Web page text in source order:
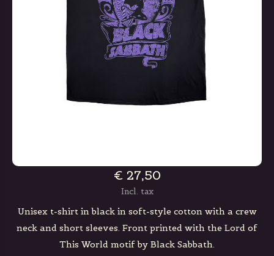
€ 27,50
Incl. tax
Unisex t-shirt in black in soft-style cotton with a crew
neck and short sleeves. Front printed with the Lord of
This World motif by Black Sabbath.